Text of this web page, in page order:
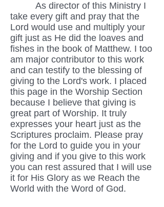
As director of this Ministry I
take every gift and pray that the
Lord would use and multiply your
gift just as He did the loaves and
fishes in the book of Matthew. I too
am major contributor to this work
and can testify to the blessing of
giving to the Lord's work. I placed
this page in the Worship Section
because I believe that giving is
great part of Worship. It truly
expresses your heart just as the
Scriptures proclaim. Please pray
for the Lord to guide you in your
giving and if you give to this work
you can rest assured that I will use
it for His Glory as we Reach the
World with the Word of God.